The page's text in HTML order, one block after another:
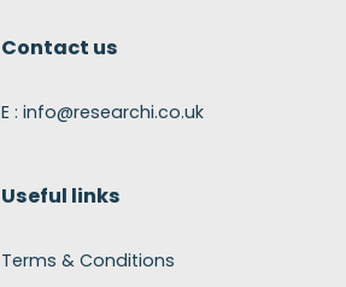
Contact us
E : info@researchi.co.uk
Useful links
Terms & Conditions